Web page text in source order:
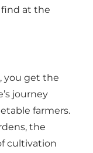
at the
you get the
journey
farmers.
the
cultivation